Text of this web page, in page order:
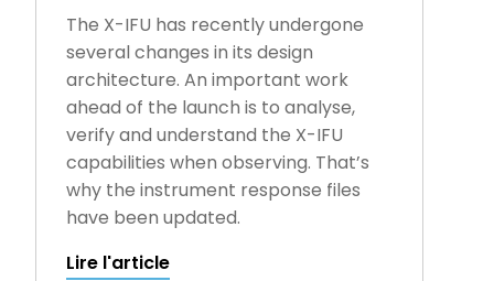
The X-IFU has recently undergone
several changes in its design
architecture. An important work
ahead of the launch is to analyse,
verify and understand the X-IFU
capabilities when observing. That’s
why the instrument response files
have been updated.
Lire l'article